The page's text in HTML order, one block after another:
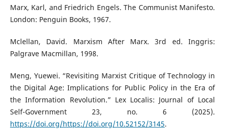
Marx, Karl, and Friedrich Engels. The Communist Manifesto.
London: Penguin Books, 1967.
Mclellan, David. Marxism After Marx. 3rd ed. Inggris:
Palgrave Macmillan, 1998.
Meng, Yuewei. “Revisiting Marxist Critique of Technology in
the Digital Age: Implications for Public Policy in the Era of
the Information Revolution.” Lex Localis: Journal of Local
Self-Government 23, no. 6 (2025).
https://doi.org/https://doi.org/10.52152/3145.